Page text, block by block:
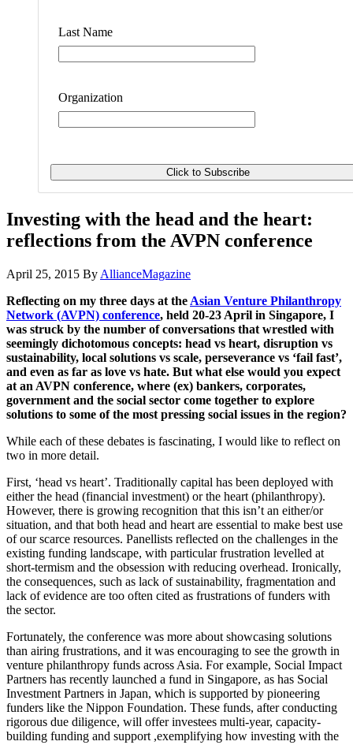
Last Name
Organization
Investing with the head and the heart:
reflections from the AVPN conference
April 25, 2015 By AllianceMagazine
Reflecting on my three days at the Asian Venture Philanthropy
Network (AVPN) conference, held 20-23 April in Singapore, I
was struck by the number of conversations that wrestled with
seemingly dichotomous concepts: head vs heart, disruption vs
sustainability, local solutions vs scale, perseverance vs ‘fail fast’,
and even as far as love vs hate. But what else would you expect
at an AVPN conference, where (ex) bankers, corporates,
government and the social sector come together to explore
solutions to some of the most pressing social issues in the region?
While each of these debates is fascinating, I would like to reflect on
two in more detail.
First, ‘head vs heart’. Traditionally capital has been deployed with
either the head (financial investment) or the heart (philanthropy).
However, there is growing recognition that this isn’t an either/or
situation, and that both head and heart are essential to make best use
of our scarce resources. Panellists reflected on the challenges in the
existing funding landscape, with particular frustration levelled at
short-termism and the obsession with reducing overhead. Ironically,
the consequences, such as lack of sustainability, fragmentation and
lack of evidence are too often cited as frustrations of funders with
the sector.
Fortunately, the conference was more about showcasing solutions
than airing frustrations, and it was encouraging to see the growth in
venture philanthropy funds across Asia. For example, Social Impact
Partners has recently launched a fund in Singapore, as has Social
Investment Partners in Japan, which is supported by pioneering
funders like the Nippon Foundation. These funds, after conducting
rigorous due diligence, will offer investees multi-year, capacity-
building funding and support ,exemplifying how investing with the